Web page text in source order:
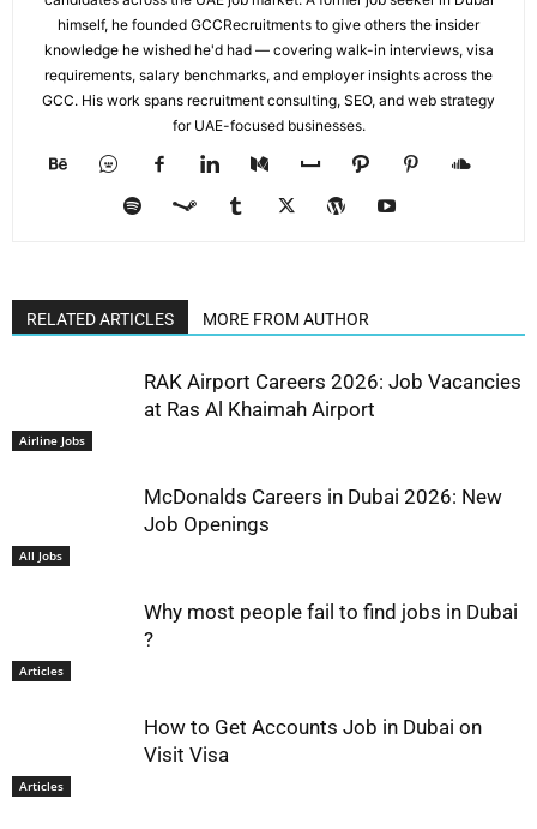
himself, he founded GCCRecruitments to give others the insider
knowledge he wished he'd had — covering walk-in interviews, visa
requirements, salary benchmarks, and employer insights across the
GCC. His work spans recruitment consulting, SEO, and web strategy
for UAE-focused businesses.
RELATED ARTICLES MORE FROM AUTHOR
Airline Jobs
RAK Airport Careers 2026: Job Vacancies
at Ras Al Khaimah Airport
All Jobs
McDonalds Careers in Dubai 2026: New
Job Openings
Articles
Why most people fail to find jobs in Dubai
?
Articles
How to Get Accounts Job in Dubai on
Visit Visa